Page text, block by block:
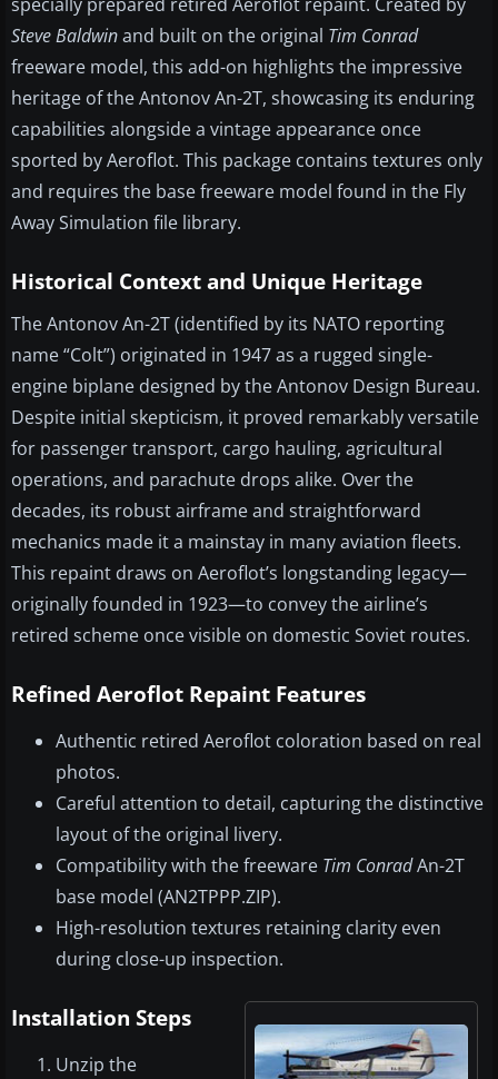
Steve Baldwinand built on the original Tim Conrad
freeware model, this add-on highlights the impressive
heritage of the Antonov An-2T, showcasing its enduring
capabilities alongside a vintage appearance once
sported by Aeroflot. This package contains textures only
and requires the base freeware model found in the Fly
Away Simulation file library.
Historical Context and Unique Heritage
The Antonov An-2T (identified by its NATO reporting
name “Colt”) originated in 1947 as a rugged single-
engine biplane designed by the Antonov Design Bureau.
Despite initial skepticism, it proved remarkably versatile
for passenger transport, cargo hauling, agricultural
operations, and parachute drops alike. Over the
decades, its robust airframe and straightforward
mechanics made it a mainstay in many aviation fleets.
This repaint draws on Aeroflot’s longstanding legacy—
originally founded in 1923—to convey the airline’s
retired scheme once visible on domestic Soviet routes.
Refined Aeroflot Repaint Features
Authentic retired Aeroflot coloration based on real
photos.
Careful attention to detail, capturing the distinctive
layout of the original livery.
Compatibility with the freeware Tim ConradAn-2T
base model (AN2TPPP.ZIP).
High-resolution textures retaining clarity even
during close-up inspection.
Installation Steps
Unzip the